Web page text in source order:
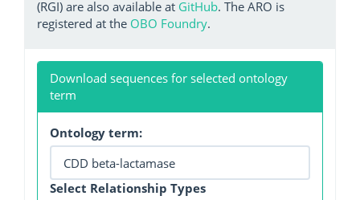
(RGI) are also available at GitHub. The ARO is
registered at the OBO Foundry.
Download sequences for selected ontology
term
Ontology term:
Select Relationship Types